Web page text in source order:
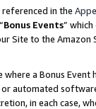
in the
Bonus Events”
Site to the
where a Bonus
automated
in each case,